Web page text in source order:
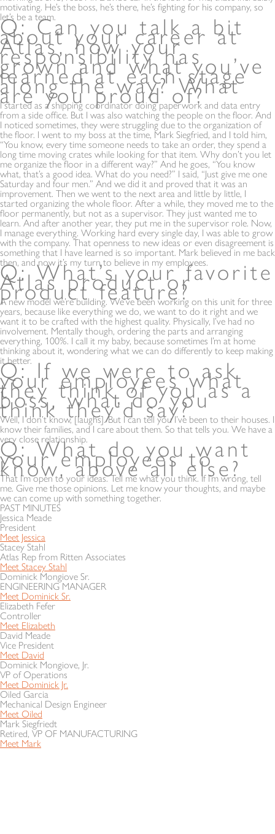
motivating. He’s the boss, he’s there, he’s fighting for his company, so
let’s be a team.
Q: Can you talk a bit
about your career at
Atlas, how your
responsibility has
grown and what you’ve
learned at each stage
along the way? What
are you proud of?
I started as a shipping coordinator doing paperwork and data entry
from a side office. But I was also watching the people on the floor. And
I noticed sometimes, they were struggling due to the organization of
the floor. I went to my boss at the time, Mark Siegfried, and I told him,
“You know, every time someone needs to take an order, they spend a
long time moving crates while looking for that item. Why don’t you let
me organize the floor in a different way?” And he goes, “You know
what, that’s a good idea. What do you need?” I said, “Just give me one
Saturday and four men.” And we did it and proved that it was an
improvement. Then we went to the next area and little by little, I
started organizing the whole floor. After a while, they moved me to the
floor permanently, but not as a supervisor. They just wanted me to
learn. And after another year, they put me in the supervisor role. Now,
I manage everything. Working hard every single day, I was able to grow
with the company. That openness to new ideas or even disagreement is
something that I have learned is so important. Mark believed in me back
then, and now it’s my turn to believe in my employees.
Q: What’s your favorite
Atlas product or
product feature?
A new model we’re building. We’ve been working on this unit for three
years, because like everything we do, we want to do it right and we
want it to be crafted with the highest quality. Physically, I’ve had no
involvement. Mentally though, ordering the parts and arranging
everything, 100%. I call it my baby, because sometimes I’m at home
thinking about it, wondering what we can do differently to keep making
it better.
Q: If we were to ask
your employees what
they think of you as a
boss, what do you
think they’d say?
Well, I don’t know, [laughs]. But I can tell you I’ve been to their houses. I
know their families, and I care about them. So that tells you. We have a
very close relationship.
Q: What do you want
your employees to
know, above all else?
That I’m open to your ideas. Tell me what you think. If I’m wrong, tell
me. Give me those opinions. Let me know your thoughts, and maybe
we can come up with something together.
PAST MINUTES
Jessica Meade
President
Meet Jessica
Stacey Stahl
Atlas Rep from Ritten Associates
Meet Stacey Stahl
Dominick Mongiove Sr.
ENGINEERING MANAGER
Meet Dominick Sr.
Elizabeth Fefer
Controller
Meet Elizabeth
David Meade
Vice President
Meet David
Dominick Mongiove, Jr.
VP of Operations
Meet Dominick Jr.
Oiled Garcia
Mechanical Design Engineer
Meet Oiled
Mark Siegfriedt
Retired, VP OF MANUFACTURING
Meet Mark